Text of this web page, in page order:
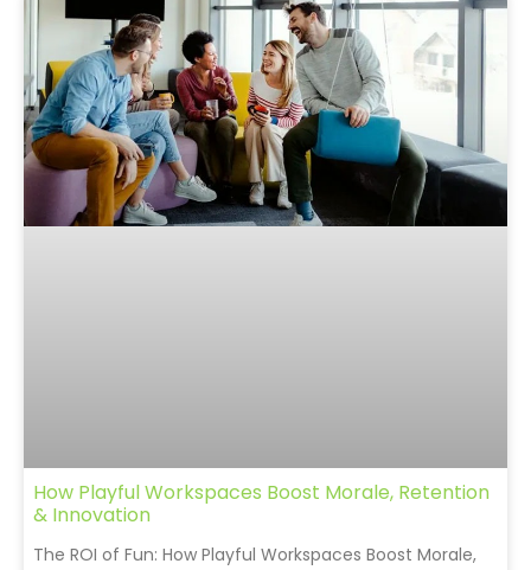
How Playful Workspaces Boost Morale, Retention
& Innovation
The ROI of Fun: How Playful Workspaces Boost Morale,